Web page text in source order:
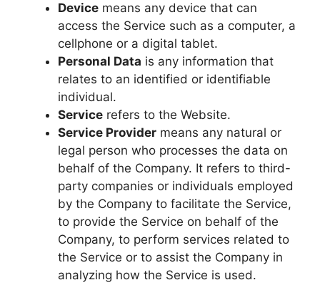
Device means any device that can
access the Service such as a computer, a
cellphone or a digital tablet.
Personal Data is any information that
relates to an identified or identifiable
individual.
Service refers to the Website.
Service Provider means any natural or
legal person who processes the data on
behalf of the Company. It refers to third-
party companies or individuals employed
by the Company to facilitate the Service,
to provide the Service on behalf of the
Company, to perform services related to
the Service or to assist the Company in
analyzing how the Service is used.